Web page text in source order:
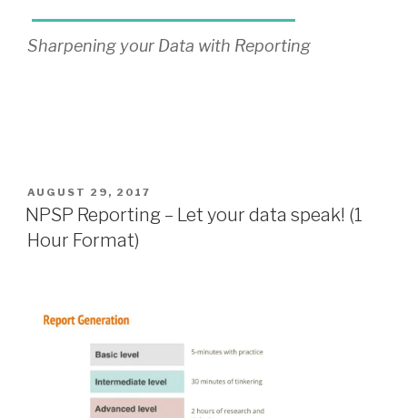
Sharpening your Data with Reporting
POSTED
ON
AUGUST 29, 2017
NPSP Reporting – Let your data speak! (1
Hour Format)